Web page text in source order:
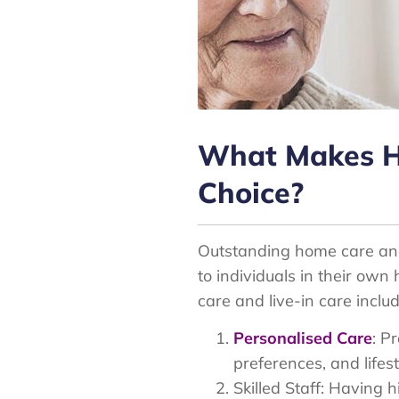
What Makes
Choice?
Outstanding home care
to individuals in their own
care and live-in care
Personalised Care:
preferences, and
Skilled Staff: Having